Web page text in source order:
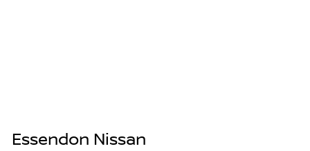
Essendon Nissan